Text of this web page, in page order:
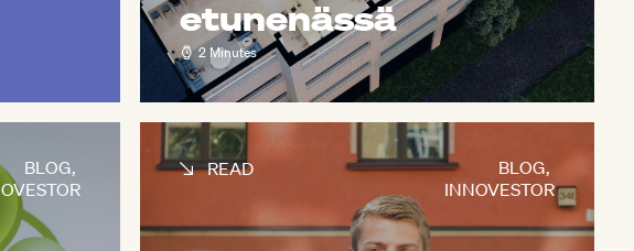
etunenässä
2 Minutes
BLOG,
BLOG,
INNOVESTOR
READ